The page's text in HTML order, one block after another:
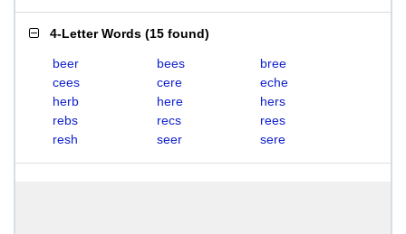
4-Letter Words (15 found)
beer bees
bree
cees
cere
eche
herb
here
hers
rebs
recs
rees
resh
seer sere